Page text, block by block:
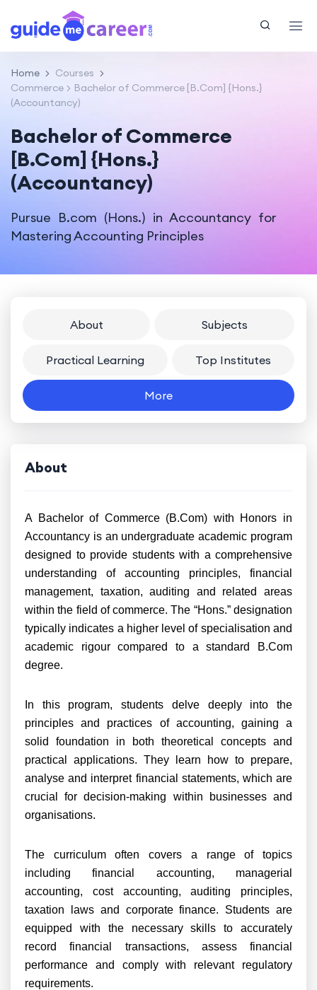
Home
Courses
Commerce
Bachelor of Commerce [B.Com] {Hons.}
(Accountancy)
Bachelor of Commerce
[B.Com] {Hons.}
(Accountancy)
Pursue B.com (Hons.) in Accountancy for
Mastering Accounting Principles
About Subjects
Practical Learning Top Institutes
More
About
A Bachelor of Commerce (B.Com) with Honors in
Accountancy is an undergraduate academic program
designed to provide students with a comprehensive
understanding of accounting principles, financial
management, taxation, auditing and related areas
within the field of commerce. The “Hons.” designation
typically indicates a higher level of specialisation and
academic rigour compared to a standard B.Com
degree.
In this program, students delve deeply into the
principles and practices of accounting, gaining a
solid foundation in both theoretical concepts and
practical applications. They learn how to prepare,
analyse and interpret financial statements, which are
crucial for decision-making within businesses and
organisations.
The curriculum often covers a range of topics
including financial accounting, managerial
accounting, cost accounting, auditing principles,
taxation laws and corporate finance. Students are
equipped with the necessary skills to accurately
record financial transactions, assess financial
performance and comply with relevant regulatory
requirements.